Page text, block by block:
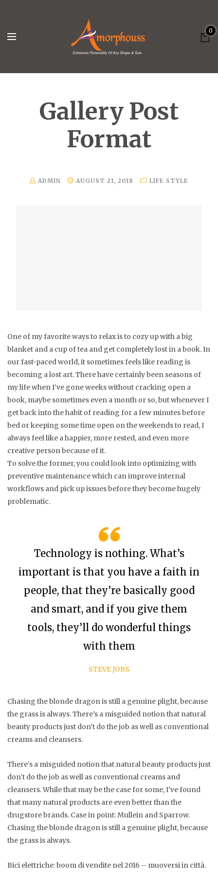
0
Gallery Post
Format
ADMIN AUGUST 21, 2018 LIFE STYLE
One of my favorite ways to relax is to cozy up with a big
blanket and a cup of tea and get completely lost in a book. In
our fast-paced world, it sometimes feels like reading is
becoming a lost art. There have certainly been seasons of
my life when I’ve gone weeks without cracking open a
book, maybe sometimes even a month or so, but whenever I
get back into the habit of reading for a few minutes before
bed or keeping some time open on the weekends to read, I
always feel like a happier, more rested, and even more
creative person because of it.
To solve the former, you could look into optimizing with
preventive maintenance which can improve internal
workflows and pick up issues before they become hugely
problematic.
Technology is nothing. What’s
important is that you have a faith in
people, that they’re basically good
and smart, and if you give them
tools, they’ll do wonderful things
with them
STEVE JOBS
Chasing the blonde dragon is still a genuine plight, because
the grass is always. There’s a misguided notion that natural
beauty products just don’t do the job as well as conventional
creams and cleansers.
There’s a misguided notion that natural beauty products just
don’t do the job as well as conventional creams and
cleansers. While that may be the case for some, I’ve found
that many natural products are even better than the
drugstore brands. Case in point: Mullein and Sparrow.
Chasing the blonde dragon is still a genuine plight, because
the grass is always.
Bici elettriche: boom di vendite nel 2016 – muoversi in città.